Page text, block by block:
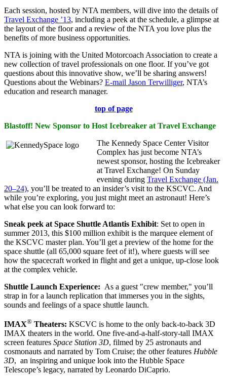
Each session, hosted by NTA members, will dive into the details of
Travel Exchange ’13, including a peek at the schedule, a glimpse at
the layout of the floor and a review of the NTA you love plus the
benefits of more business opportunities.
NTA is joining with the United Motorcoach Association to create a
new collection of travel professionals on one floor. If you’ve got
questions about this innovative show, we’ll be sharing answers!
Questions about the Webinars? E-mail Jason Terwilliger, NTA’s
education and research manager.
top of page
Blastoff! New Sponsor to Host Icebreaker at Travel Exchange
The Kennedy Space Center Visitor
Complex has just become NTA’s
newest sponsor, hosting the Icebreaker
at Travel Exchange! On Sunday
evening during Travel Exchange (Jan.
20–24), you’ll be treated to an insider’s visit to the KSCVC. And
while you’re exploring, you just might meet an astronaut! Here’s
what else you can look forward to:
Sneak peek at Space Shuttle Atlantis Exhibit: Set to open in
summer 2013, this $100 million exhibit is the marquee element of
the KSCVC master plan. You’ll get a preview of the home for the
space shuttle (all 65,000 square feet of it!), where guests will see
how the spacecraft worked in flight and get a unique, up-close look
at the complex vehicle.
Shuttle Launch Experience: As a guest "crew member," you’ll
strap in for a launch replication that immerses you in the sights,
sounds and feelings of a space shuttle launch.
IMAX® Theaters: KSCVC is home to the only back-to-back 3D
IMAX theaters in the world. One five-and-a-half-story-tall IMAX
screen features Space Station 3D, filmed by 25 astronauts and
cosmonauts and narrated by Tom Cruise; the other features Hubble
3D, an inspiring and unique look into the Hubble Space
Telescope’s legacy, narrated by Leonardo DiCaprio.